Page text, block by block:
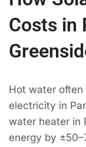
Costs in
Hot water
electricity in
water heater in
energy by